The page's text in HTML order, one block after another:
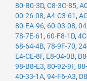
80-B0-3D, C8-3C-85,
00-26-08, A4-C3-61 ,
80-EA-96, 60-03-08,
78-7E-61 , 60-F8-1D,
68-64-4B, 78-9F-70,
E4-CE-8F, E8-04-0B,
98-B8-E3, 80-92-9F,
40-33-1A, 94-F6-A3,